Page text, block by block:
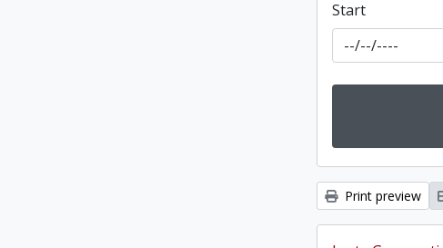
Start
Print preview